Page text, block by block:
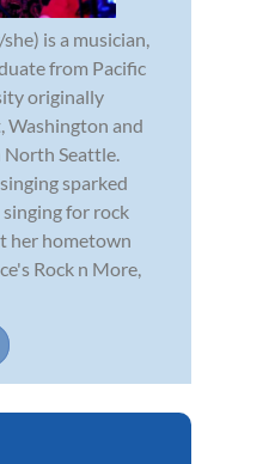
is a musician,
from Pacific
originally
Washington and
Seattle.
sparked
for rock
her hometown
Rock n More,